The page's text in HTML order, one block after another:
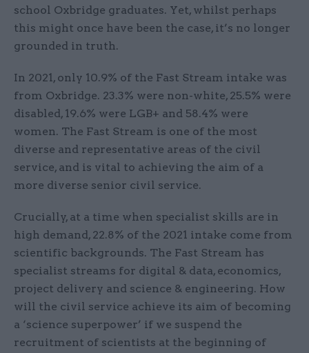
school Oxbridge graduates. Yet, whilst perhaps
this might once have been the case, it’s no longer
grounded in truth.
In 2021, only 10.9% of the Fast Stream intake was
from Oxbridge. 23.3% were non-white, 25.5% were
disabled, 19.6% were LGB+ and 58.4% were
women. The Fast Stream is one of the most
diverse and representative areas of the civil
service, and is vital to achieving the aim of a
more diverse senior civil service.
Crucially, at a time when specialist skills are in
high demand, 22.8% of the 2021 intake come from
scientific backgrounds. The Fast Stream has
specialist streams for digital & data, economics,
project delivery and science & engineering. How
will the civil service achieve its aim of becoming
a ‘science superpower’ if we suspend the
recruitment of scientists at the beginning of